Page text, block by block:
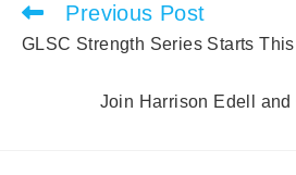
Read
articles
Previous Post
GLSC Strength Series Starts
Join Harrison Edell